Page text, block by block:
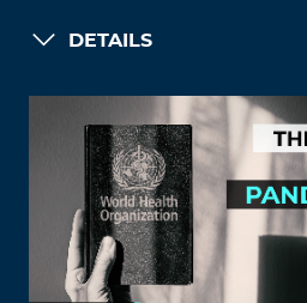
DETAILS